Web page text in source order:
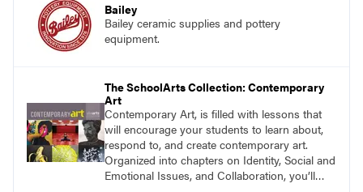
Bailey
Bailey ceramic supplies and pottery
equipment.
The SchoolArts Collection: Contemporary
Art
Contemporary Art, is filled with lessons that
will encourage your students to learn about,
respond to, and create contemporary art.
Organized into chapters on Identity, Social and
Emotional Issues, and Collaboration, you’ll